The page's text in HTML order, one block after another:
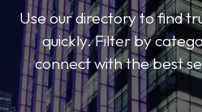
Use our directory to find
quickly. Filter by
connect with the best